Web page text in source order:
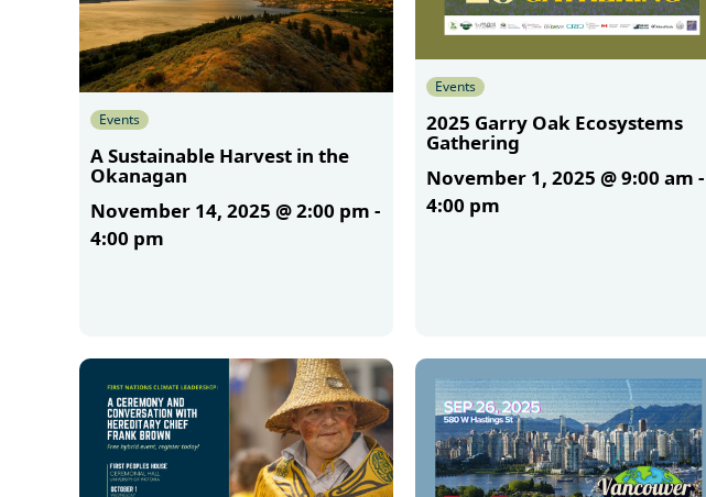
Events
A Sustainable Harvest in the
Okanagan
November 14, 2025 @ 2:00 pm -
4:00 pm
Events
2025 Garry Oak Ecosystems
Gathering
November 1, 2025 @ 9:00 am -
4:00 pm